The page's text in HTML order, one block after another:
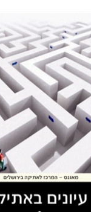
Asa Kasher
Print book discount